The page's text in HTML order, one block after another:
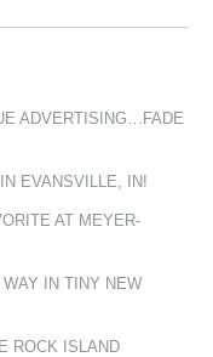
ADVERTISING…FADE
EVANSVILLE, IN!
AT MEYER-
IN TINY NEW
ROCK ISLAND